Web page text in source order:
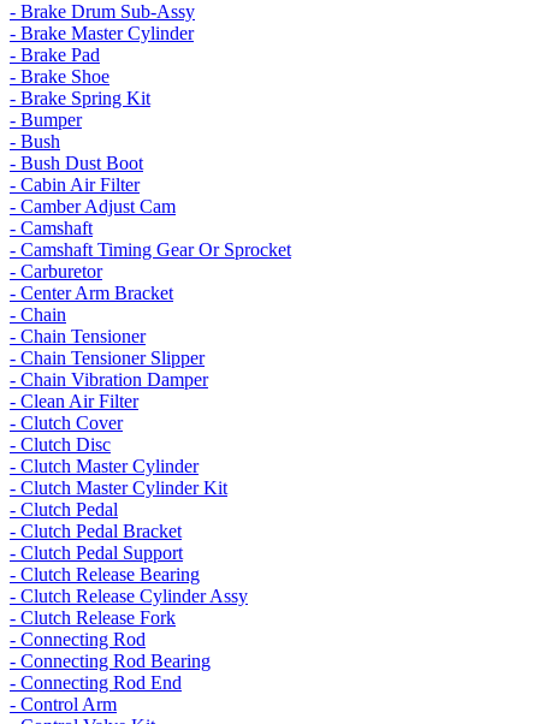
- Brake Drum Sub-Assy
- Brake Master Cylinder
- Brake Pad
- Brake Shoe
- Brake Spring Kit
- Bumper
- Bush
- Bush Dust Boot
- Cabin Air Filter
- Camber Adjust Cam
- Camshaft
- Camshaft Timing Gear Or Sprocket
- Carburetor
- Center Arm Bracket
- Chain
- Chain Tensioner
- Chain Tensioner Slipper
- Chain Vibration Damper
- Clean Air Filter
- Clutch Cover
- Clutch Disc
- Clutch Master Cylinder
- Clutch Master Cylinder Kit
- Clutch Pedal
- Clutch Pedal Bracket
- Clutch Pedal Support
- Clutch Release Bearing
- Clutch Release Cylinder Assy
- Clutch Release Fork
- Connecting Rod
- Connecting Rod Bearing
- Connecting Rod End
- Control Arm